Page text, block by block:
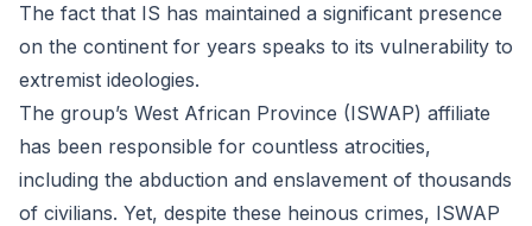
The fact that IS has maintained a significant presence
on the continent for years speaks to its vulnerability to
extremist ideologies.
The group’s West African Province (ISWAP) affiliate
has been responsible for countless atrocities,
including the abduction and enslavement of thousands
of civilians. Yet, despite these heinous crimes, ISWAP